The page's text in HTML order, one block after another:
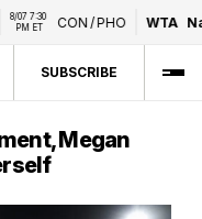
7:30
CON/PHO WTA
SUBSCRIBE
Megan